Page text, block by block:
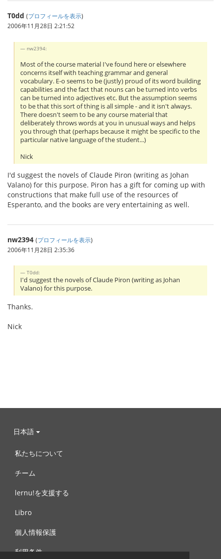
T0dd (プロフィールを表示)
2006年11月28日 2:21:52
nw2394:
Most of the course material I've found here or elsewhere
concerns itself with teaching grammar and general
vocabulary. E-o seems to be (justly) proud of its word building
capabilities and the fact that nouns can be turned into verbs
can be turned into adjectives etc. But the assumption seems
to be that this sort of thing is all simple - and it isn't always.
There doesn't seem to be any course material that
deliberately throws words at you in unusual ways and helps
you through that (perhaps because it might be specific to the
particular native language of the student...)
Nick
I'd suggest the novels of Claude Piron (writing as Johan
Valano) for this purpose. Piron has a gift for coming up with
constructions that make full use of the resources of
Esperanto, and the books are very entertaining as well.
nw2394 (プロフィールを表示)
2006年11月28日 2:35:36
T0dd:
I'd suggest the novels of Claude Piron (writing as Johan
Valano) for this purpose.
Thanks.
Nick
日本語
私たちについて
チーム
lernu!を支援する
Libro
個人情報保護
利用条件